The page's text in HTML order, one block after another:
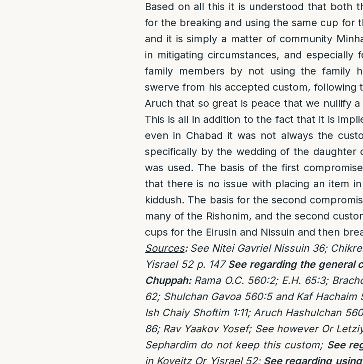
Based on all this it is understood that both
for the breaking and using the same cup for
and it is simply a matter of community
in mitigating circumstances, and
family members by not using the family
swerve from his accepted custom, following
Aruch that so great is peace that we nullify
This is all in addition to the fact that it is
even in Chabad it was not always the
specifically by the wedding of the daughter
was used. The basis of the first
that there is no issue with placing an item
kiddush. The basis for the second
many of the Rishonim, and the second
cups for the Eirusin and Nissuin and then
Sources: See Nitei Gavriel Nissuin 36;
Yisrael 52 p. 147See regarding the general
Chuppah: Rama O.C. 560:2; E.H. 65:3;
62; Shulchan Gavoa 560:5 and Kaf
Ish Chaiy Shoftim 1:11; Aruch Hashulchan
86; Rav Yaakov Yosef; See however Or
Sephardim do not keep this custom; See
in Koveitz Or Yisrael 52; See regarding